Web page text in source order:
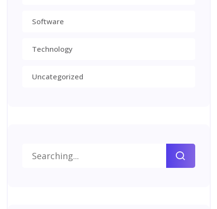
Software
Technology
Uncategorized